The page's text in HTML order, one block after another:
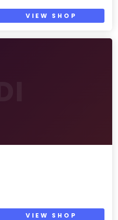
VIEW SHOP
VIEW SHOP